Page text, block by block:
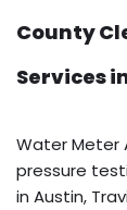
County
Services
Water Meter
pressure
in Austin,